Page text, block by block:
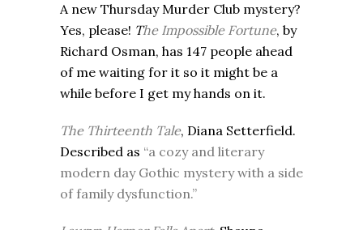
A new Thursday Murder Club mystery?
Yes, please! The Impossible Fortune, by
Richard Osman, has 147 people ahead
of me waiting for it so it might be a
while before I get my hands on it.
The Thirteenth Tale, Diana Setterfield.
Described as “a cozy and literary
modern day Gothic mystery with a side
of family dysfunction.”